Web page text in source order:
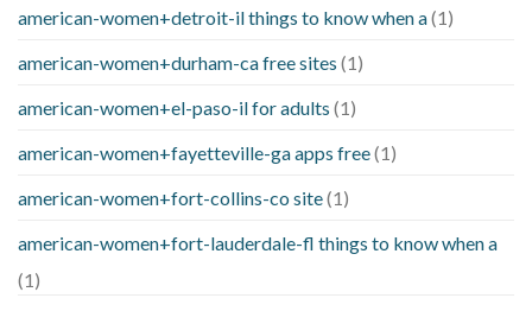
american-women+detroit-il things to know when a(1)
american-women+durham-ca free sites (1)
american-women+el-paso-il for adults (1)
american-women+fayetteville-ga apps free(1)
american-women+fort-collins-co site(1)
american-women+fort-lauderdale-fl things to know when a
(1)